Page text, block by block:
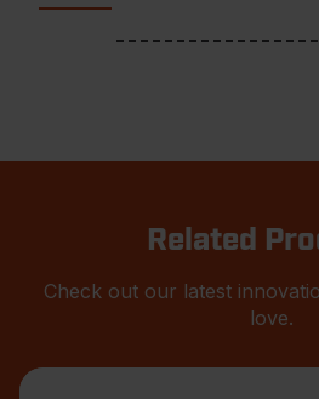
Related
Check out our latest
love.